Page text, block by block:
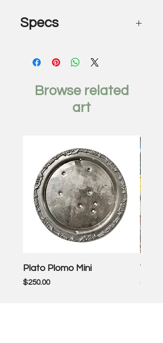
Specs
by Charlie Salas-Humara
charcoal
Browse related
art
Plato Plomo Mini
Price
$250.00
VW
Price